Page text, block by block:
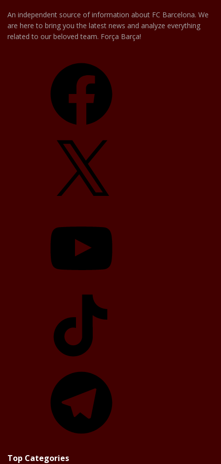
An independent source of information about FC Barcelona. We
are here to bring you the latest news and analyze everything
related to our beloved team. Força Barça!
Top Categories